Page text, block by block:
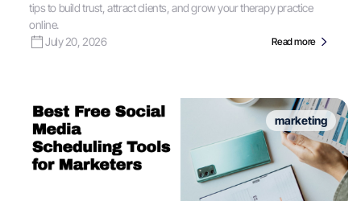
tips to build trust, attract clients, and grow your therapy practice
online.
July 20, 2026
Read more
marketing